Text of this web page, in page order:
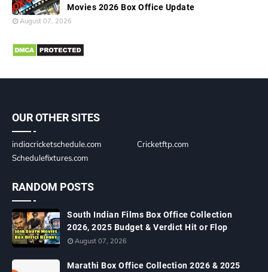
Movies 2026 Box Office Update
August 07, 2026
OUR OTHER SITES
indiacricketschedule.com
Cricketftp.com
Schedulefixtures.com
RANDOM POSTS
South Indian Films Box Office Collection
2026, 2025 Budget & Verdict Hit or Flop
August 07, 2026
Marathi Box Office Collection 2026 & 2025